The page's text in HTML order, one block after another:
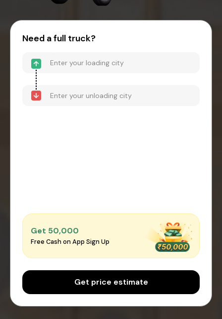
Need a full truck?
Get ₹50,000
Free Cash on App Sign Up
Get price estimate